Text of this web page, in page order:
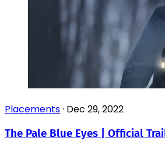
Placements· Dec 29, 2022
The Pale Blue Eyes | Official